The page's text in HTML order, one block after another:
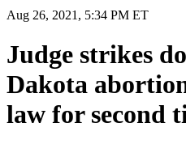
Aug 26, 2021, 5:34 PM ET
Judge strikes
Dakota
law for second